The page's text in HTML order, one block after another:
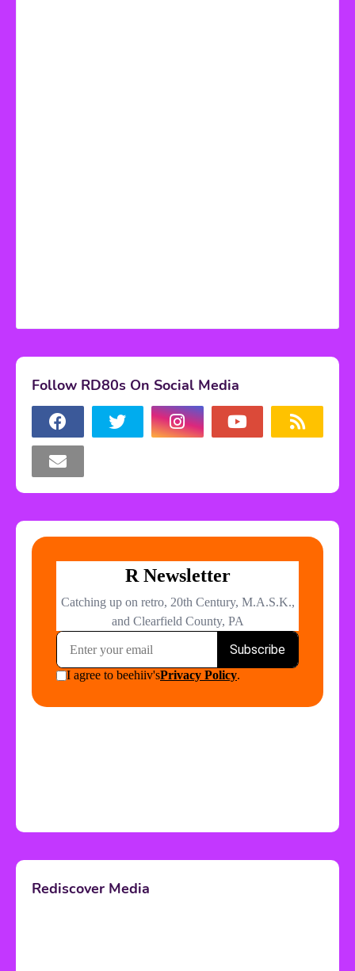
Follow RD80s On Social Media
Rediscover Media